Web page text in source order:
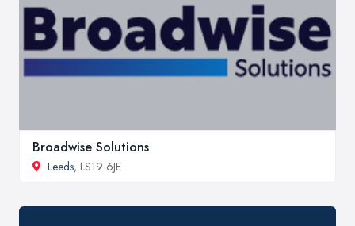
Broadwise Solutions
Leeds, LS19 6JE